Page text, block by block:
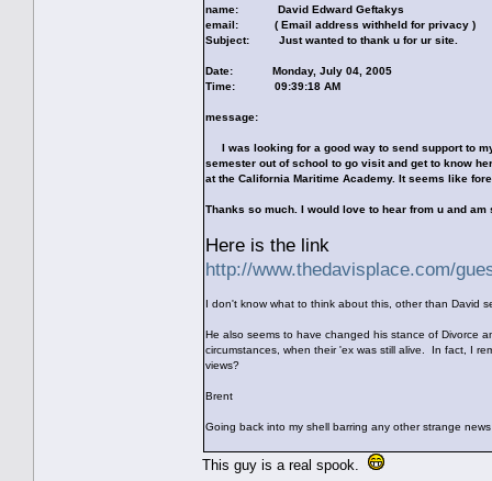
name: David Edward Geftakys
email: ( Email address withheld for privacy )
Subject: Just wanted to thank u for ur site.
Date: Monday, July 04, 2005
Time: 09:39:18 AM
message:
I was looking for a good way to send support to
semester out of school to go visit and get to know
at the California Maritime Academy. It seems like
Thanks so much. I would love to hear from u and
Here is the link
http://www.thedavisplace.com/
I don't know what to think about this, other than David
He also seems to have changed his stance of Divorce
circumstances, when their 'ex was still alive. In fact, I
views?
Brent
Going back into my shell barring any other strange news
This guy is a real spook.